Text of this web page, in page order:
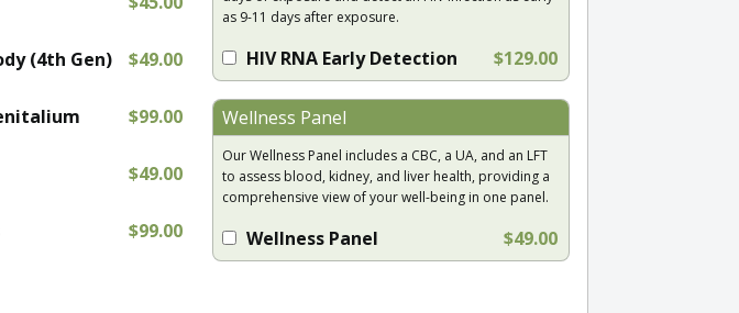
(4th Gen) $49.00
$99.00
$49.00
$99.00
as 9-11 days after exposure.
HIV RNA Early Detection $129.00
Wellness Panel
Our Wellness Panel includes a CBC, a UA, and an LFT
to assess blood, kidney, and liver health, providing a
comprehensive view of your well-being in one panel.
Wellness Panel $49.00